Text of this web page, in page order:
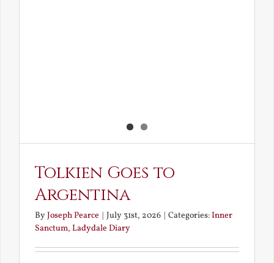
Tolkien Goes to
Argentina
ByJoseph Pearce | July 31st, 2026 | Categories:Inner
Sanctum, Ladydale Diary